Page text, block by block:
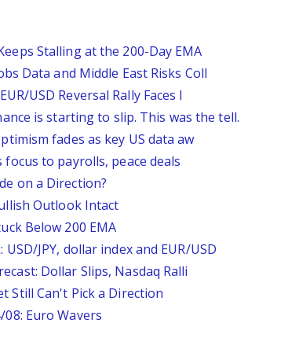
Stalling at the 200-Day EMA
Data and Middle East Risks Coll
USD Reversal Rally Faces I
is starting to slip. This was the tell.
fades as key US data aw
to payrolls, peace deals
on a Direction?
Outlook Intact
Below 200 EMA
JPY, dollar index and EUR/USD
Dollar Slips, Nasdaq Ralli
Still Can't Pick a Direction
08: Euro Wavers